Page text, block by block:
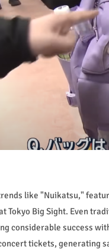
like "Nuikatsu,"
Tokyo Big Sight. Even
considerable success
tickets, generating